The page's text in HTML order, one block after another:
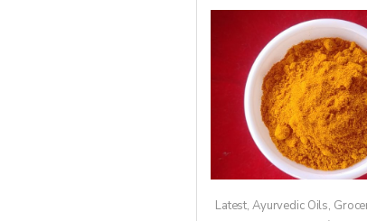
Latest, Ayurvedic Oils,